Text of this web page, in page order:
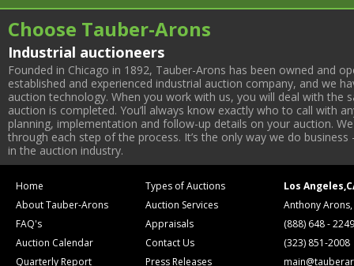
Heat
w/
w/
900-
(2)
NITROGEN
Choose Tauber-Arons
Industrial auctioneers
Founded in Chicago in 1892, Tauber-Arons has been owned and
established and experienced industrial auction company, and we
auction technology. When you work with us, you will deal with
auction is completed. You’ll always know exactly who to call with
planning, implementation and follow-up details on your auction.
through each step of the process. It’s the only way we do
in the auction industry.
Home
About Tauber-Arons
FAQ's
Auction Calendar
Quarterly Report
Types of Auctions
Auction Services
Appraisals
Contact Us
Press Releases
Los
Anthony
(888) 648 - 2249
(323) 851-2008